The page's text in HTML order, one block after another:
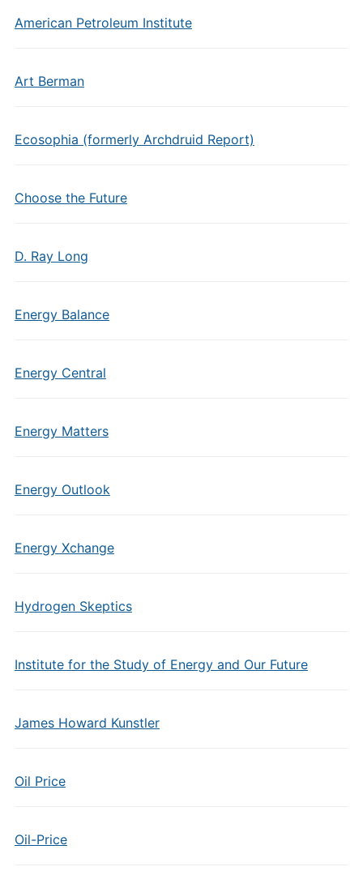
American Petroleum Institute
Art Berman
Ecosophia (formerly Archdruid Report)
Choose the Future
D. Ray Long
Energy Balance
Energy Central
Energy Matters
Energy Outlook
Energy Xchange
Hydrogen Skeptics
Institute for the Study of Energy and Our Future
James Howard Kunstler
Oil Price
Oil-Price